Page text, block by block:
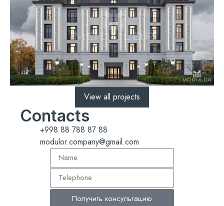
View all projects
Contacts
+998 88 788 87 88
modulor.company@gmail.com
Получить консультацию